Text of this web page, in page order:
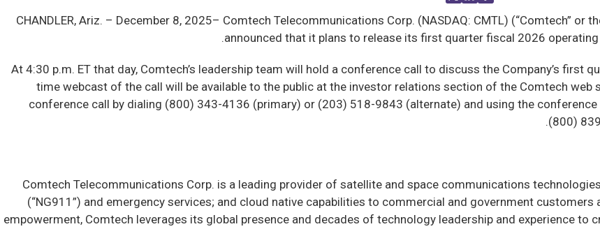
CHANDLER, Ariz. – December 8, 2025– Comtech Telecommunications Corp. (NASDAQ: CMTL) (“Comtech” or
announced that it plans to release its first quarter fiscal 2026
At 4:30 p.m. ET that day, Comtech’s leadership team will hold a conference call to discuss the Company’s first
time webcast of the call will be available to the public at the investor relations section of the Comtech web
conference call by dialing (800) 343-4136 (primary) or (203) 518-9843 (alternate) and using the conference
(800)
Comtech Telecommunications Corp. is a leading provider of satellite and space communications
(“NG911”) and emergency services; and cloud native capabilities to commercial and government
empowerment, Comtech leverages its global presence and decades of technology leadership and experience